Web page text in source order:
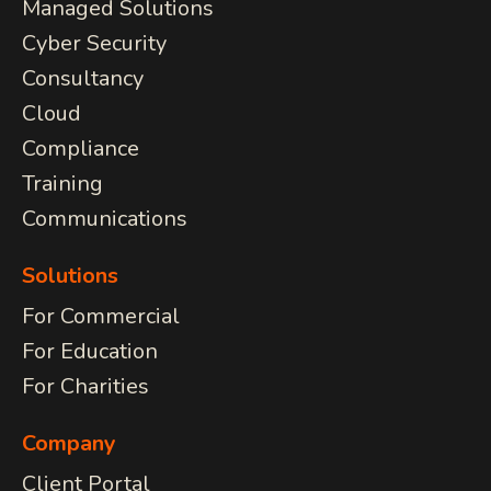
COMMUNICATIONS
JSL Connect Broadband
Connectivity
VoIP
Structured Cabling
Learn about all
ourIT Services
we provide.
Managed Solutions
Cyber Security
Consultancy
Cloud
Compliance
Training
Communications
Solutions
For Commercial
For Education
For Charities
Company
Client Portal